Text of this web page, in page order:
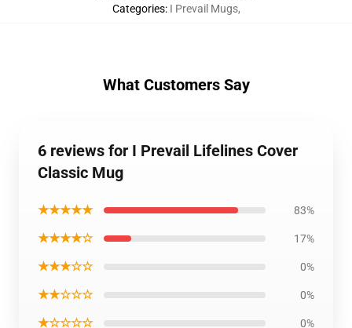
Categories: I Prevail Mugs,
What Customers Say
6 reviews for I Prevail Lifelines Cover
Classic Mug
★★★★★ 83%
★★★★☆ 17%
★★★☆☆ 0%
★★☆☆☆ 0%
★☆☆☆☆ 0%